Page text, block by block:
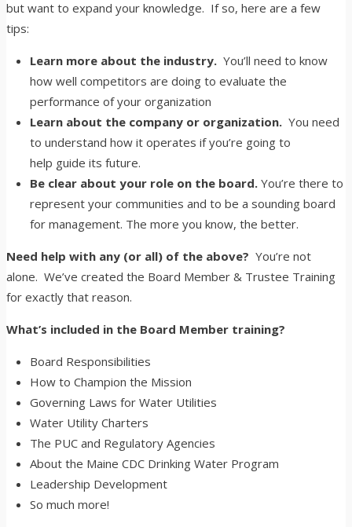
but want to expand your knowledge. If so, here are a few
tips:
Learn more about the industry. You’ll need to know
how well competitors are doing to evaluate the
performance of your organization
Learn about the company or organization. You need
to understand how it operates if you’re going to
help guide its future.
Be clear about your role on the board. You’re there to
represent your communities and to be a sounding board
for management. The more you know, the better.
Need help with any (or all) of the above? You’re not
alone. We’ve created the Board Member & Trustee Training
for exactly that reason.
What’s included in the Board Member training?
Board Responsibilities
How to Champion the Mission
Governing Laws for Water Utilities
Water Utility Charters
The PUC and Regulatory Agencies
About the Maine CDC Drinking Water Program
Leadership Development
So much more!